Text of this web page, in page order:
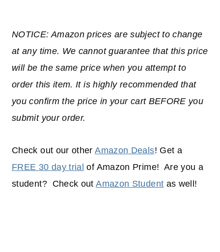
NOTICE: Amazon prices are subject to change
at any time. We cannot guarantee that this price
will be the same price when you attempt to
order this item. It is highly recommended that
you confirm the price in your cart BEFORE you
submit your order.
Check out our otherAmazon Deals! Get a
FREE 30 day trial of Amazon Prime! Are you a
student? Check outAmazon Student as well!